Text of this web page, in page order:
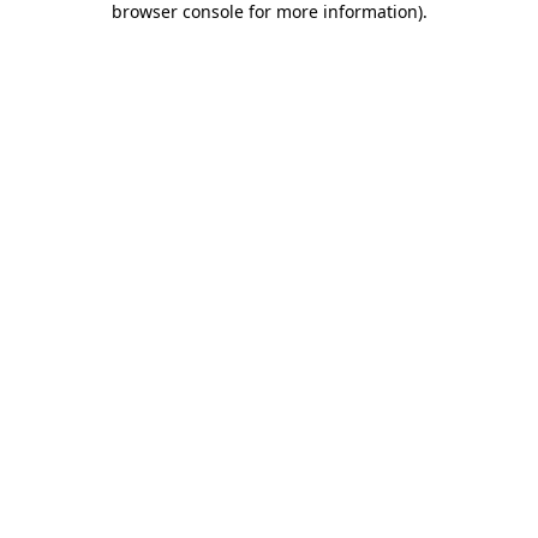
browser console for more information).